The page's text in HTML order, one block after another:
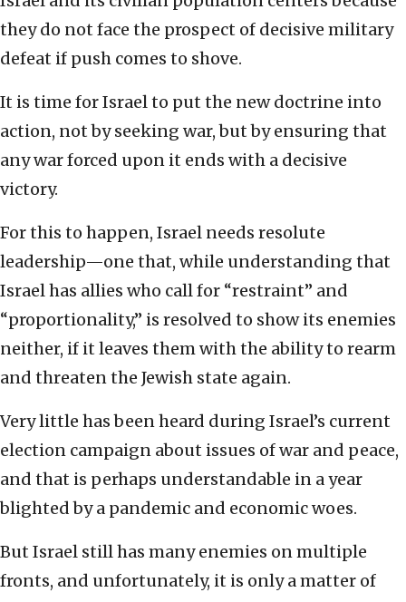
they do not face the prospect of decisive military
defeat if push comes to shove.
It is time for Israel to put the new doctrine into
action, not by seeking war, but by ensuring that
any war forced upon it ends with a decisive
victory.
For this to happen, Israel needs resolute
leadership—one that, while understanding that
Israel has allies who call for “restraint” and
“proportionality,” is resolved to show its enemies
neither, if it leaves them with the ability to rearm
and threaten the Jewish state again.
Very little has been heard during Israel’s current
election campaign about issues of war and peace,
and that is perhaps understandable in a year
blighted by a pandemic and economic woes.
But Israel still has many enemies on multiple
fronts, and unfortunately, it is only a matter of